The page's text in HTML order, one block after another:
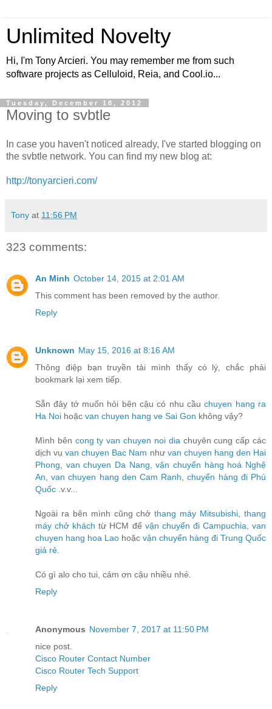
Unlimited Novelty
Hi, I'm Tony Arcieri. You may remember me from such
software projects as Celluloid, Reia, and Cool.io...
Tuesday, December 18, 2012
Moving to svbtle
In case you haven't noticed already, I've started blogging on
the svbtle network. You can find my new blog at:
http://tonyarcieri.com/
Tony at 11:56 PM
323 comments:
An Minh October 14, 2015 at 2:01 AM
This comment has been removed by the author.
Reply
Unknown May 15, 2016 at 8:16 AM
Thông điệp bạn truyền tải mình thấy có lý, chắc phải
bookmark lại xem tiếp.
Sẵn đây tớ muốn hỏi bên cậu có nhu cầuchuyen hang ra
Ha Noi hoặc van chuyen hang ve Sai Gon không vậy?
Mình bên cong ty van chuyen noi dia chuyên cung cấp các
dịch vụvan chuyen Bac Nam như van chuyen hang den Hai
Phong
van chuyen Da Nang ,vận chuyển hàng hoá Nghệ
An ,van chuyen hang den Cam Ranh ,chuyển hàng đi Phú
Quốc .v.v...
Ngoài ra bên mình cũng chởthang máy Mitsubishi ,thang
máy chở khách từ HCM để vận chuyển đi Campuchia ,van
chuyen hang hoa Lao hoặc vận chuyển hàng đi Trung Quốc
giá rẻ
Có gì alo cho tui, cảm ơn cậu nhiều nhé.
Reply
Anonymous November 7, 2017 at 11:50 PM
nice post.
Cisco Router Contact Number
Cisco Router Tech Support
Reply